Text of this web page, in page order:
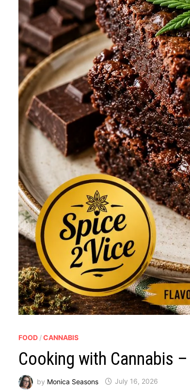
FOOD /CANNABIS
Cooking with Cannabis
by Monica Seasons July 16, 2026